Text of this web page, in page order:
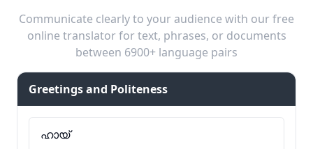
Communicate clearly to your audience with our free
online translator for text, phrases, or documents
between 6900+ language pairs
Greetings and Politeness
ഹായ്